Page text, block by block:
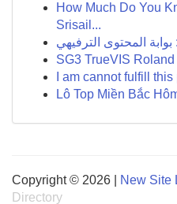
How Much Do You
Srisail...
SG3 TrueVIS
I am cannot fulfill
Lô Top Miền Bắc
Copyright © 2026 | New Site
Directory